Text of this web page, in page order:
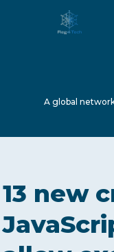
ABOUT US
SERVICES
A global
13 new